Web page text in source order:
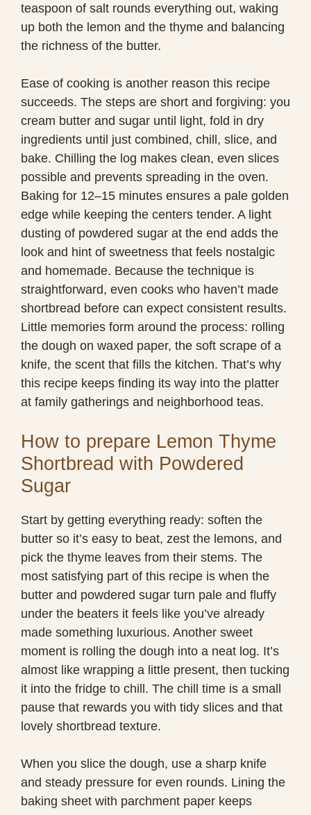
teaspoon of salt rounds everything out, waking
up both the lemon and the thyme and balancing
the richness of the butter.
Ease of cooking is another reason this recipe
succeeds. The steps are short and forgiving: you
cream butter and sugar until light, fold in dry
ingredients until just combined, chill, slice, and
bake. Chilling the log makes clean, even slices
possible and prevents spreading in the oven.
Baking for 12–15 minutes ensures a pale golden
edge while keeping the centers tender. A light
dusting of powdered sugar at the end adds the
look and hint of sweetness that feels nostalgic
and homemade. Because the technique is
straightforward, even cooks who haven’t made
shortbread before can expect consistent results.
Little memories form around the process: rolling
the dough on waxed paper, the soft scrape of a
knife, the scent that fills the kitchen. That’s why
this recipe keeps finding its way into the platter
at family gatherings and neighborhood teas.
How to prepare Lemon Thyme
Shortbread with Powdered
Sugar
Start by getting everything ready: soften the
butter so it’s easy to beat, zest the lemons, and
pick the thyme leaves from their stems. The
most satisfying part of this recipe is when the
butter and powdered sugar turn pale and fluffy
under the beaters it feels like you’ve already
made something luxurious. Another sweet
moment is rolling the dough into a neat log. It’s
almost like wrapping a little present, then tucking
it into the fridge to chill. The chill time is a small
pause that rewards you with tidy slices and that
lovely shortbread texture.
When you slice the dough, use a sharp knife
and steady pressure for even rounds. Lining the
baking sheet with parchment paper keeps